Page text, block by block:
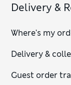
Delivery &
Where's my
Delivery &
Guest order